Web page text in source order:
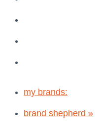
my brands:
brand shepherd »